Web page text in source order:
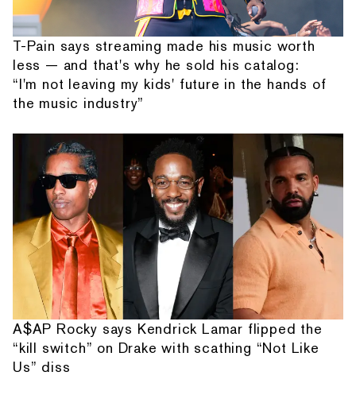
T-Pain says streaming made his music worth
less — and that's why he sold his catalog:
“I'm not leaving my kids' future in the hands of
the music industry”
A$AP Rocky says Kendrick Lamar flipped the
“kill switch” on Drake with scathing “Not Like
Us” diss